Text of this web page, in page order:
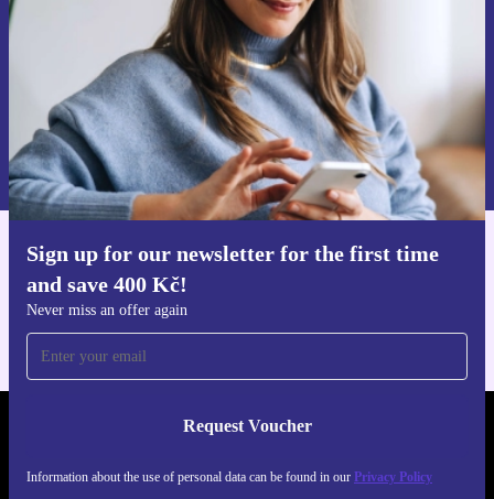
Sign up for our newsletter for the first time
and save 400 Kč!
Never miss an offer again
Request Voucher
Information about the use of personal data can be found in our Privacy Policy
Request voucher
Information about the use of personal data can be found in our
Privacy policy .
Get the refurbed app
REFURBED CZECH REPUBLIC - RETHINK NEW.